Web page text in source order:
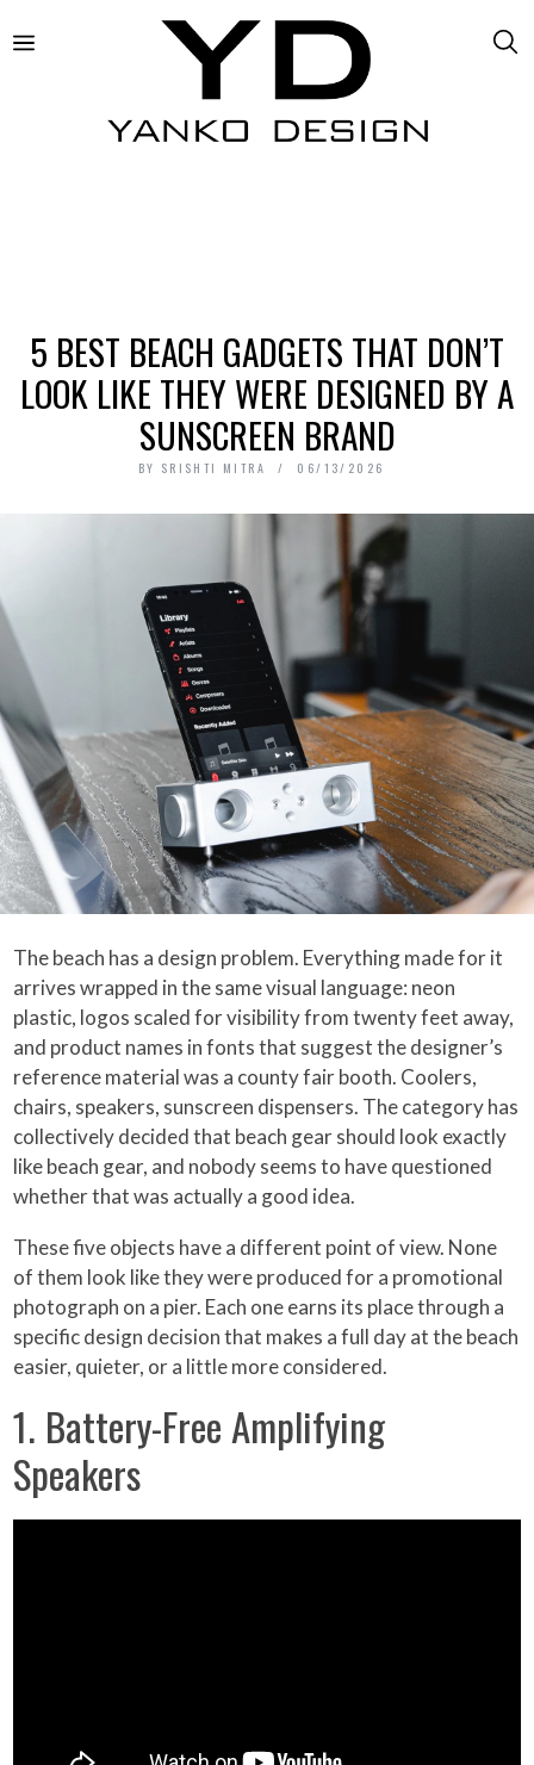
5 BEST BEACH GADGETS THAT DON’T
LOOK LIKE THEY WERE DESIGNED BY A
SUNSCREEN BRAND
BY SRISHTI MITRA 06/13/2026
The beach has a design problem. Everything made for it
arrives wrapped in the same visual language: neon
plastic, logos scaled for visibility from twenty feet away,
and product names in fonts that suggest the designer’s
reference material was a county fair booth. Coolers,
chairs, speakers, sunscreen dispensers. The category has
collectively decided that beach gear should look exactly
like beach gear, and nobody seems to have questioned
whether that was actually a good idea.
These five objects have a different point of view. None
of them look like they were produced for a promotional
photograph on a pier. Each one earns its place through a
specific design decision that makes a full day at the beach
easier, quieter, or a little more considered.
1. Battery-Free Amplifying
Speakers